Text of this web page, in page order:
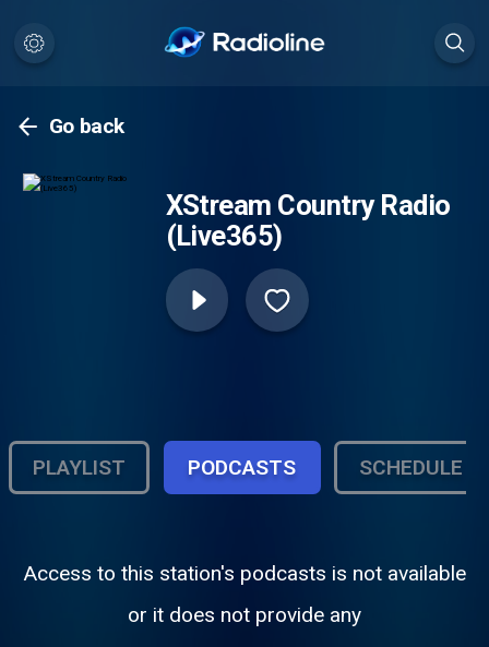
Go back
XStream Country Radio
(Live365)
PLAYLIST PODCASTS SCHEDULE
Access to this station's podcasts is not available
or it does not provide any